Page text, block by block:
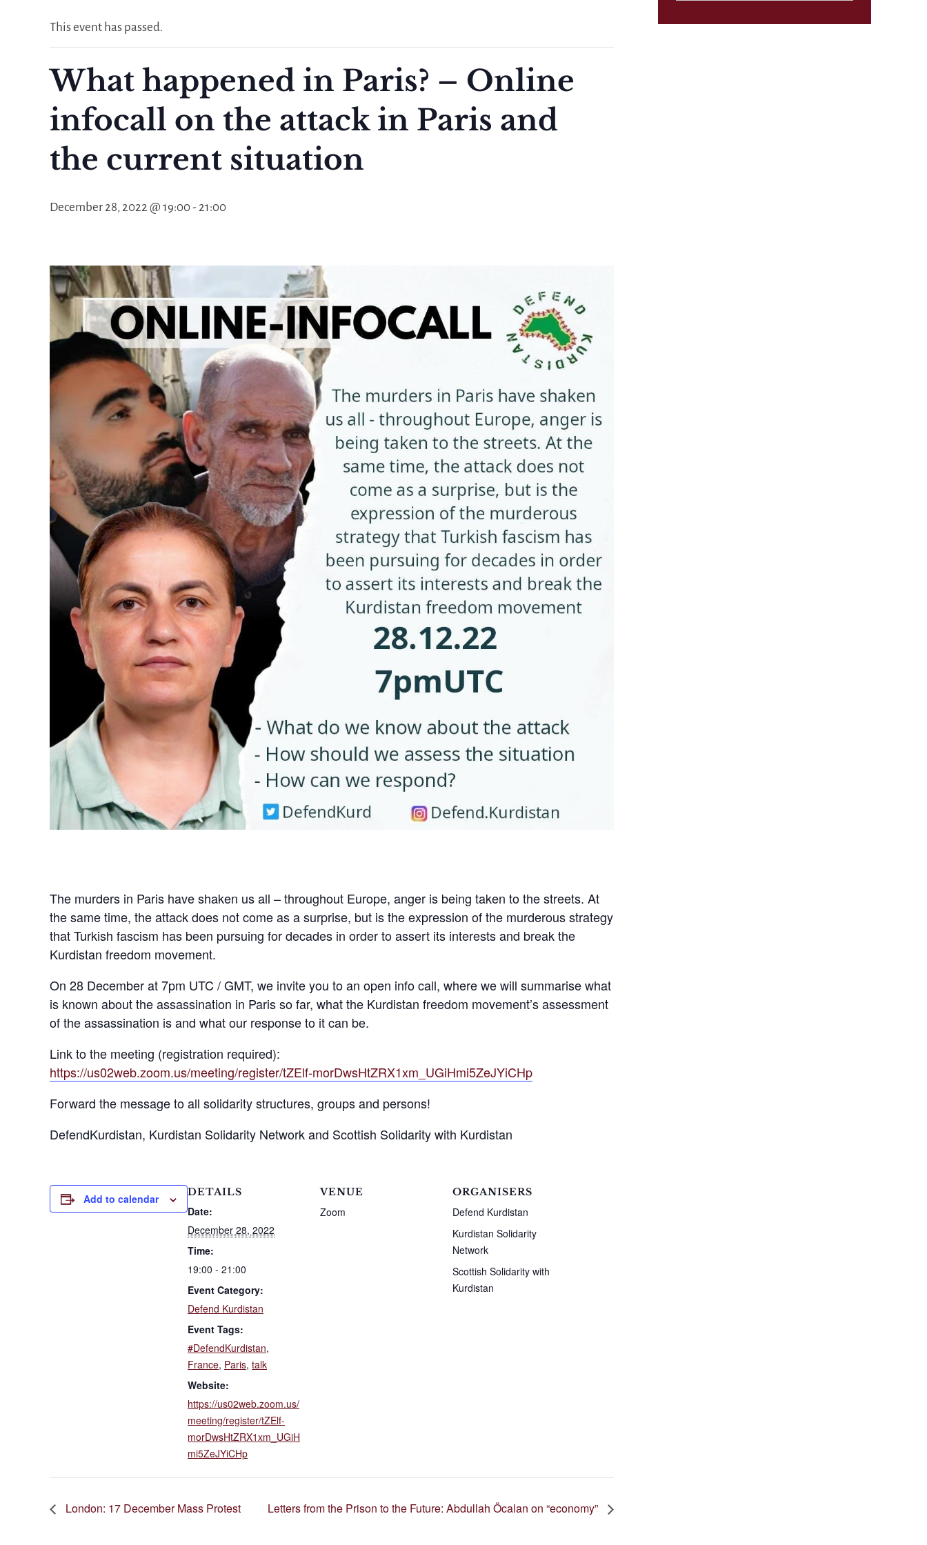
This event has passed.
What happened in Paris? – Online
infocall on the attack in Paris and
the current situation
December 28, 2022 @ 19:00- 21:00
The murders in Paris have shaken us all – throughout Europe, anger is being taken to the streets. At
the same time, the attack does not come as a surprise, but is the expression of the murderous strategy
that Turkish fascism has been pursuing for decades in order to assert its interests and break the
Kurdistan freedom movement.
On 28 December at 7pm UTC / GMT, we invite you to an open info call, where we will summarise what
is known about the assassination in Paris so far, what the Kurdistan freedom movement’s assessment
of the assassination is and what our response to it can be.
Link to the meeting (registration required):
https://us02web.zoom.us/meeting/register/tZElf-morDwsHtZRX1xm_UGiHmi5ZeJYiCHp
Forward the message to all solidarity structures, groups and persons!
DefendKurdistan, Kurdistan Solidarity Network and Scottish Solidarity with Kurdistan
Add to calendar
DETAILS
Date:
December 28, 2022
Time:
19:00 - 21:00
Event Category:
Defend Kurdistan
Event Tags:
#DefendKurdistan,
France, Paris, talk
Website:
https://us02web.zoom.us/
meeting/register/tZElf-
morDwsHtZRX1xm_UGiH
mi5ZeJYiCHp
VENUE
Zoom
ORGANISERS
Defend Kurdistan
Kurdistan Solidarity
Network
Scottish Solidarity with
Kurdistan
London: 17 December Mass Protest Letters from the Prison to the Future: Abdullah Öcalan on economy